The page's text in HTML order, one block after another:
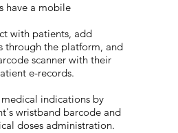
have a mobile
with patients, add
through the platform, and
scanner with their
e-records.
medical indications by
wristband barcode and
doses administration.